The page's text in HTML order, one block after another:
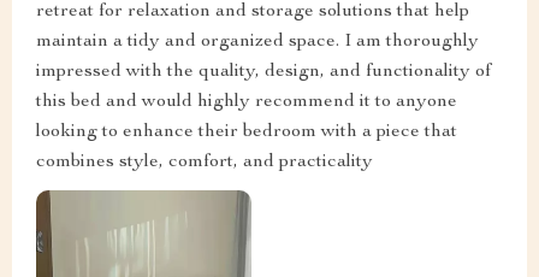
retreat for relaxation and storage solutions that help
maintain a tidy and organized space. I am thoroughly
impressed with the quality, design, and functionality of
this bed and would highly recommend it to anyone
looking to enhance their bedroom with a piece that
combines style, comfort, and practicality